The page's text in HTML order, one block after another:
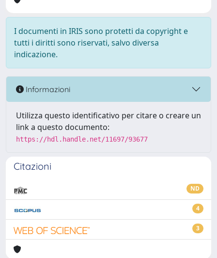
I documenti in IRIS sono protetti da copyright e
tutti i diritti sono riservati, salvo diversa
indicazione.
Informazioni
Utilizza questo identificativo per citare o creare un
link a questo documento:
https://hdl.handle.net/11697/93677
Citazioni
ND
4
3